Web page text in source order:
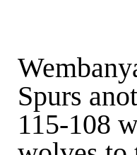
Spurs
115-108